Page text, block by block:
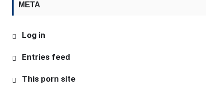
META
Log in
Entries feed
This porn site